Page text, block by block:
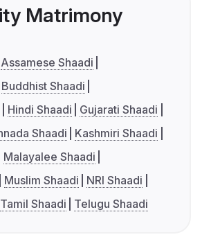
Matrimony
Assamese Shaadi
Buddhist Shaadi
Hindi Shaadi
Gujarati Shaadi
Shaadi
Kashmiri Shaadi
Malayalee Shaadi
Muslim Shaadi
NRI Shaadi
Tamil Shaadi Telugu Shaadi